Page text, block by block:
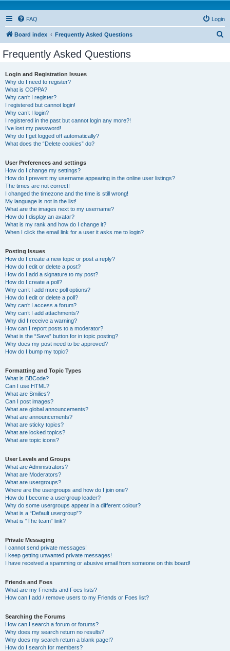
FAQ Login
Board index Frequently Asked Questions
Frequently Asked Questions
Login and Registration Issues
Why do I need to register?
What is COPPA?
Why can’t I register?
I registered but cannot login!
Why can’t I login?
I registered in the past but cannot login any more?!
I’ve lost my password!
Why do I get logged off automatically?
What does the “Delete cookies” do?
User Preferences and settings
How do I change my settings?
How do I prevent my username appearing in the online user listings?
The times are not correct!
I changed the timezone and the time is still wrong!
My language is not in the list!
What are the images next to my username?
How do I display an avatar?
What is my rank and how do I change it?
When I click the email link for a user it asks me to login?
Posting Issues
How do I create a new topic or post a reply?
How do I edit or delete a post?
How do I add a signature to my post?
How do I create a poll?
Why can’t I add more poll options?
How do I edit or delete a poll?
Why can’t I access a forum?
Why can’t I add attachments?
Why did I receive a warning?
How can I report posts to a moderator?
What is the “Save” button for in topic posting?
Why does my post need to be approved?
How do I bump my topic?
Formatting and Topic Types
What is BBCode?
Can I use HTML?
What are Smilies?
Can I post images?
What are global announcements?
What are announcements?
What are sticky topics?
What are locked topics?
What are topic icons?
User Levels and Groups
What are Administrators?
What are Moderators?
What are usergroups?
Where are the usergroups and how do I join one?
How do I become a usergroup leader?
Why do some usergroups appear in a different colour?
What is a “Default usergroup”?
What is “The team” link?
Private Messaging
I cannot send private messages!
I keep getting unwanted private messages!
I have received a spamming or abusive email from someone on this board!
Friends and Foes
What are my Friends and Foes lists?
How can I add / remove users to my Friends or Foes list?
Searching the Forums
How can I search a forum or forums?
Why does my search return no results?
Why does my search return a blank page!?
How do I search for members?